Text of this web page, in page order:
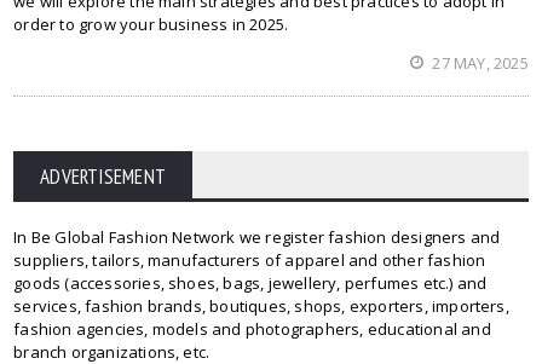
order to grow your business in 2025.
27 MAY, 2025
ADVERTISEMENT
In Be Global Fashion Network we register fashion designers and
suppliers, tailors, manufacturers of apparel and other fashion
goods (accessories, shoes, bags, jewellery, perfumes etc.) and
services, fashion brands, boutiques, shops, exporters, importers,
fashion agencies, models and photographers, educational and
branch organizations, etc.